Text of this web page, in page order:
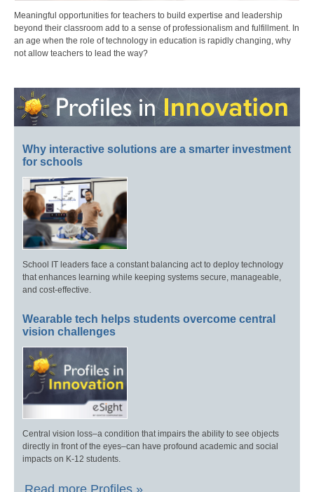
Meaningful opportunities for teachers to build expertise and leadership
beyond their classroom add to a sense of professionalism and fulfillment. In
an age when the role of technology in education is rapidly changing, why
not allow teachers to lead the way?
Why interactive solutions are a smarter investment
for schools
School IT leaders face a constant balancing act to deploy technology
that enhances learning while keeping systems secure, manageable,
and cost-effective.
Wearable tech helps students overcome central
vision challenges
Central vision loss–a condition that impairs the ability to see objects
directly in front of the eyes–can have profound academic and social
impacts on K-12 students.